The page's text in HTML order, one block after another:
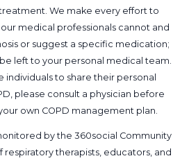
We make every effort to
medical professionals cannot and
or suggest a specific medication;
left to your personal medical team.
individuals to share their personal
please consult a physician before
own COPD management plan.
by the 360social Community
respiratory therapists, educators, and